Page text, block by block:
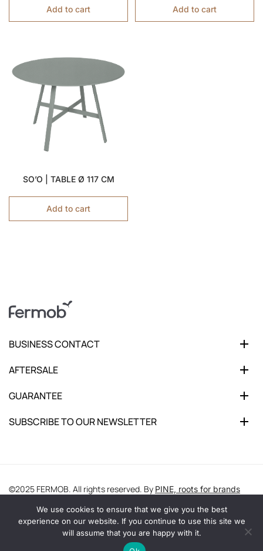
Add to cart Add to cart
SO’O | TABLE Ø 117 CM
Add to cart
We use cookies to ensure that we give you the best
experience on our website. If you continue to use this site we
will assume that you are happy with it.
BUSINESS CONTACT
AFTERSALE
GUARANTEE
SUBSCRIBE TO OUR NEWSLETTER
©2025 FERMOB. All rights reserved. By PINE, roots for brands